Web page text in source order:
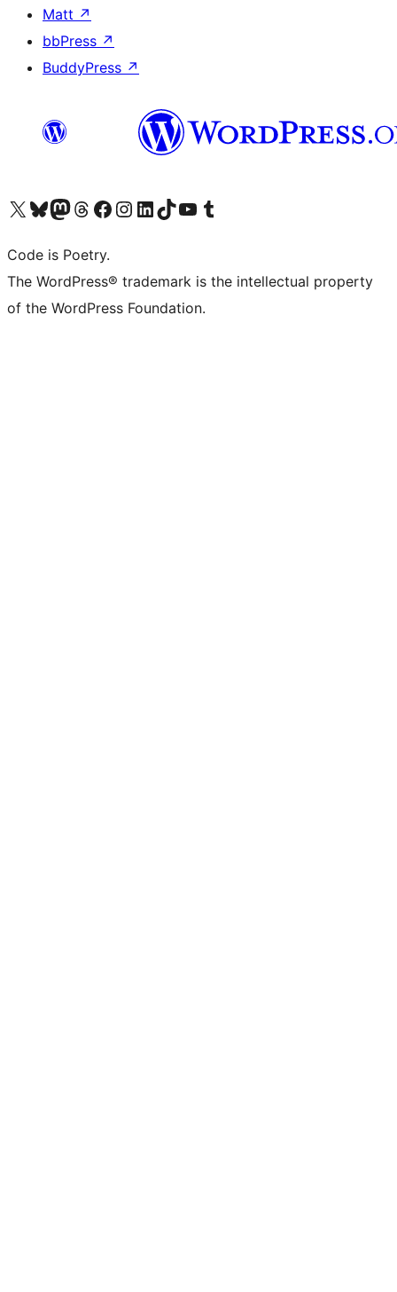
Matt ↗
bbPress ↗
BuddyPress ↗
Visit our X (formerly Twitter) account
Visit our Bluesky account
Visit our Mastodon account
Visit our Threads account
Visit our Facebook page
Visit our Instagram account
Visit our LinkedIn account
Visit our TikTok account
Visit our YouTube channel
Visit our Tumblr account
Code is Poetry.
The WordPress® trademark is the intellectual property
of the WordPress Foundation.